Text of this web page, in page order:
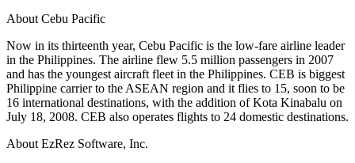
About Cebu Pacific
Now in its thirteenth year, Cebu Pacific is the low-fare airline leader
in the Philippines. The airline flew 5.5 million passengers in 2007
and has the youngest aircraft fleet in the Philippines. CEB is biggest
Philippine carrier to the ASEAN region and it flies to 15, soon to be
16 international destinations, with the addition of Kota Kinabalu on
July 18, 2008. CEB also operates flights to 24 domestic destinations.
About EzRez Software, Inc.